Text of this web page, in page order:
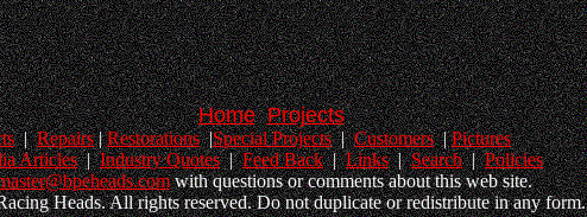
Home Projects
|Repairs|Restorations|Special Projects|Customers|Pictures
Articles|Industry Quotes|Feed Back|Links|Search|Policies
with questions or comments about this web site.
Heads. All rights reserved. Do not duplicate or redistribute in any form.